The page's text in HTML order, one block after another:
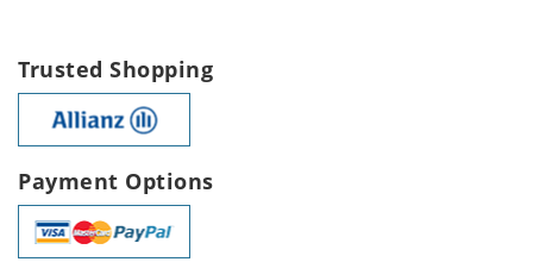
Trusted Shopping
Payment Options